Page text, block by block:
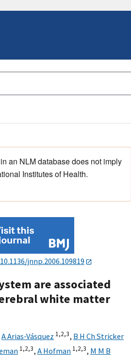
an NLM database does not imply
Institutes of Health.
10.1136/jnnp.2006.109819
are associated
white matter
A Arias‐Vásquez 1,2,3, B H Ch Stricker
1,2,3, A Hofman 1,2,3, M M B